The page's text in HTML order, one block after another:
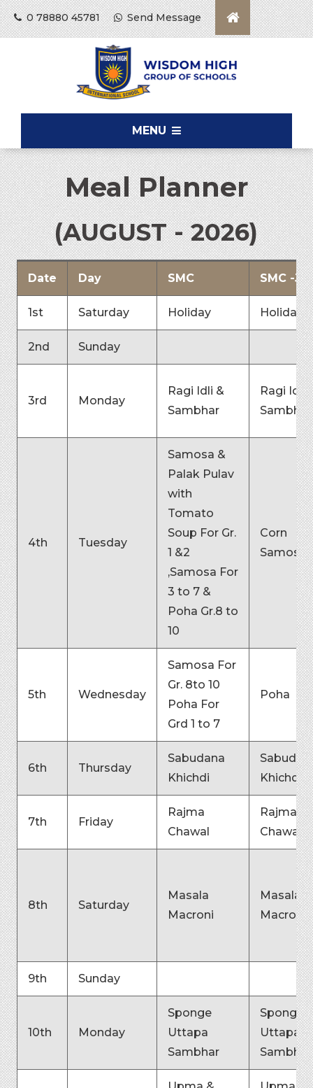
0 78880 45781 Send Message
MENU
Meal Planner
(AUGUST - 2026)
Date Day SMC SMC -
1st Saturday Holiday Holiday
2nd Sunday
3rd Monday
Ragi Idli &
Sambhar
Ragi Idli
Sambhar
4th Tuesday
Samosa &
Palak Pulav
with
Tomato
Soup For Gr.
1 &2
,Samosa For
3 to 7 &
Poha Gr.8 to
10
Corn
Samosa
5th Wednesday
Samosa For
Gr. 8to 10
Poha For
Grd 1 to 7
Poha
6th Thursday
Sabudana
Khichdi
Khichdi
7th Friday
Rajma
Chawal
Rajma
Chawal
8th Saturday
Masala
Macroni
Masala
Macroni
9th Sunday
10th Monday
Sponge
Uttapa
Sambhar
Sponge
Uttapa
Sambhar